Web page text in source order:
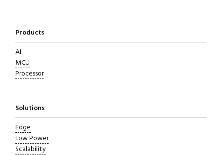
Products
AI
MCU
Processor
Solutions
Edge
Low Power
Scalability